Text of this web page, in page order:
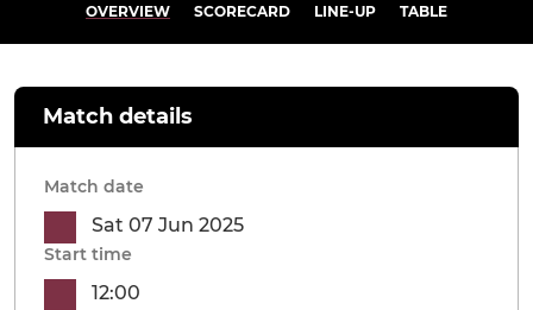
OVERVIEW SCORECARD LINE-UP TABLE
Match details
Match date
Sat 07 Jun 2025
Start time
12:00